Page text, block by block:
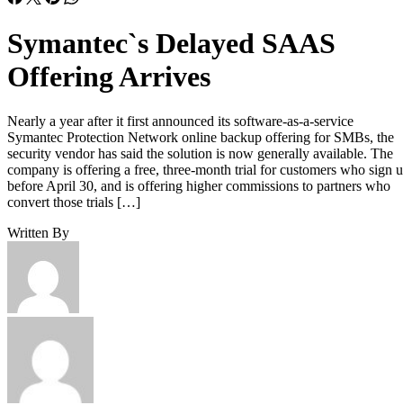
Symantec`s Delayed SAAS
Offering Arrives
Nearly a year after it first announced its software-as-a-service
Symantec Protection Network online backup offering for SMBs, the
security vendor has said the solution is now generally available. The
company is offering a free, three-month trial for customers who sign
before April 30, and is offering higher commissions to partners who
convert those trials […]
Written By